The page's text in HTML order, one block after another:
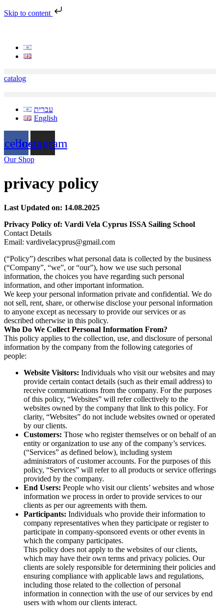
Skip to content
catalog
עברית
English
Instagram
Our Shop
privacy policy
Last Updated on: 14.08.2025
Privacy Policy of: Vardi Vela Cyprus ISSA Sailing School
Contact Details
Email: vardivelacyprus@gmail.com
(“Policy”) describes what personal data is collected by the business
(“Company”, “we”, or “our”), how we use such personal
information, the choices you have regarding such personal
information, and other important information.
We keep your personal information private and confidential. We do
not sell, rent, share, or otherwise disclose your personal information
to anyone except as necessary to provide our services or as
described otherwise in this policy.
Who Do We Collect Personal Information From?
This policy applies to the collection, use, and disclosure of personal
information by the company from the following categories of
people:
Website Visitors: Individuals who visit our websites and may
provide certain contact details (such as their email address) to
receive communications from the company. For the purposes
of this policy, “Websites” will refer collectively to the
websites owned by the company that link to this policy. For
clarity, “Websites” do not include websites owned or operated
by our clients.
Customers: Those who register themselves or on behalf of an
entity or organization to use any of the company’s services.
(“Services” as defined below), including system
administrators of customer accounts. For the purposes of this
policy, “Services” will refer to all products or service offerings
provided by the company.
End Users: People who visit our clients’ websites and whose
information we process in order to provide services to our
clients as per our agreements with them.
Participants: Individuals who provide their information to
company representatives when they participate or register to
participate in company-sponsored events or other events in
which the company participates.
This policy does not apply to the websites of our clients,
which may have their own terms and privacy policies. Our
clients are solely responsible for determining their policies and
ensuring compliance with applicable laws and regulations,
including those related to the collection of personal
information in connection with the use of our services by end
users with whom our clients interact.